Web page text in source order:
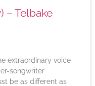
– Telbake
extraordinary voice
songwriter
be as different as